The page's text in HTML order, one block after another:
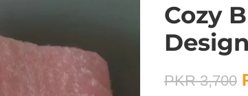
Cozy
PKR3,700